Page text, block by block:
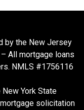
by the New Jersey
All mortgage loans
NMLS #1756116
York State
solicitation